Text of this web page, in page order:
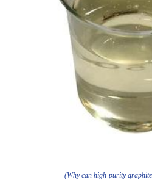
(Why can high-purity